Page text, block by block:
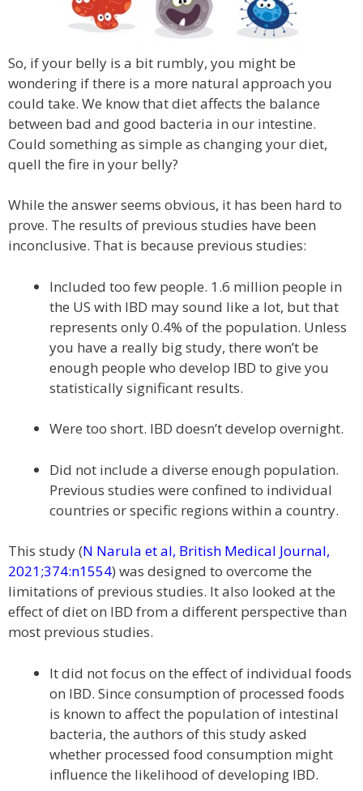
So, if your belly is a bit rumbly, you might be
wondering if there is a more natural approach you
could take. We know that diet affects the balance
between bad and good bacteria in our intestine.
Could something as simple as changing your diet,
quell the fire in your belly?
While the answer seems obvious, it has been hard to
prove. The results of previous studies have been
inconclusive. That is because previous studies:
Included too few people. 1.6 million people in
the US with IBD may sound like a lot, but that
represents only 0.4% of the population. Unless
you have a really big study, there won’t be
enough people who develop IBD to give you
statistically significant results.
Were too short. IBD doesn’t develop overnight.
Did not include a diverse enough population.
Previous studies were confined to individual
countries or specific regions within a country.
This study (N Narula et al, British Medical Journal,
2021;374:n1554) was designed to overcome the
limitations of previous studies. It also looked at the
effect of diet on IBD from a different perspective than
most previous studies.
It did not focus on the effect of individual foods
on IBD. Since consumption of processed foods
is known to affect the population of intestinal
bacteria, the authors of this study asked
whether processed food consumption might
influence the likelihood of developing IBD.